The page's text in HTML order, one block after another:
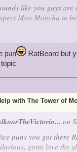
like you guys
Moo Manchu to
fact, I would expect
pun
RatBeard but
with The Tower of
on
puns you got there
gotta love the